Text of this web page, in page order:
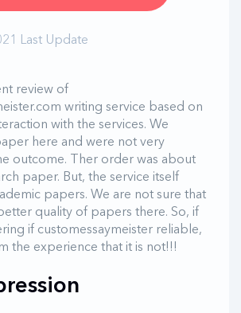
Last Update
review of
writing service based on
with the services. We
here and were not very
outcome. Ther order was about
paper. But, the service itself
papers. We are not sure that
quality of papers there. So, if
if customessaymeister reliable,
the experience that it is not!!!